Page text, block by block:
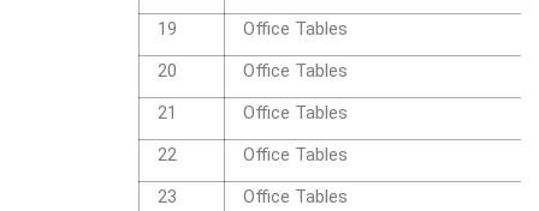
19
Office Tables
20
Office Tables
21
Office Tables
22
Office Tables
23
Office Tables